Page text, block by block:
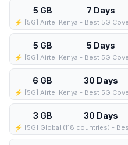
5 GB 7 Days
⚡️ [5G] Airtel Kenya - Best 5G
5 GB 5 Days
⚡️ [5G] Airtel Kenya - Best 5G
6 GB 30 Days
⚡️ [5G] Airtel Kenya - Best 5G
3 GB 30 Days